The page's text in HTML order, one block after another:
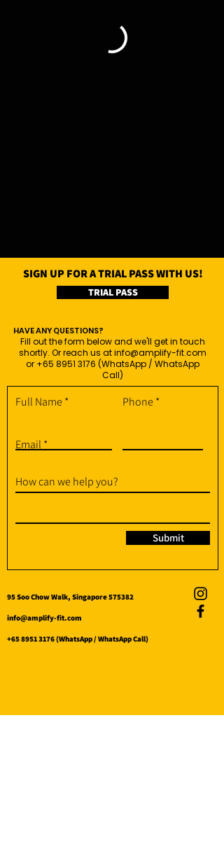
SIGN UP FOR A TRIAL PASS WITH US!
TRIAL PASS
HAVE ANY QUESTIONS?
Fill out the form below and we'll get in touch
shortly. Or reach us atinfo@amplify-fit.com
or +65 8951 3176 (WhatsApp / WhatsApp
Call)
Full Name Phone
Email
How can we help you?
Submit
95 Soo Chow Walk, Singapore 575382
info@amplify-fit.com
+65 8951 3176(WhatsApp / WhatsApp Call)